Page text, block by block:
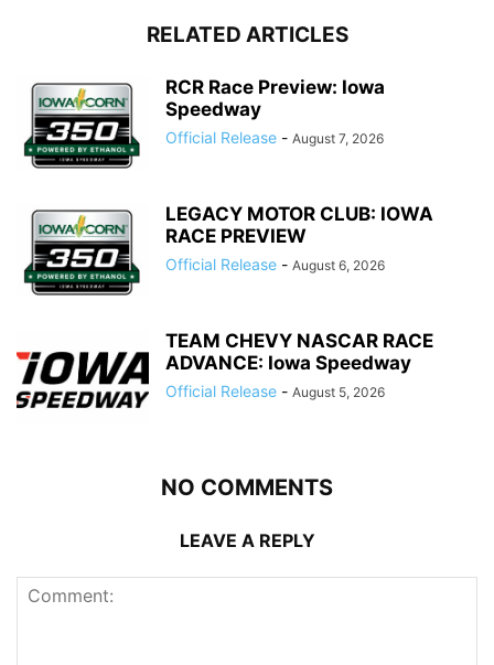
RELATED ARTICLES
RCR Race Preview: Iowa
Speedway
Official Release - August 7, 2026
LEGACY MOTOR CLUB: IOWA
RACE PREVIEW
Official Release - August 6, 2026
TEAM CHEVY NASCAR RACE
ADVANCE: Iowa Speedway
Official Release - August 5, 2026
NO COMMENTS
LEAVE A REPLY